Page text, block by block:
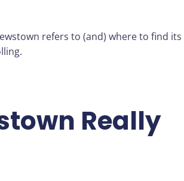
refers to (and) where to find its
Really